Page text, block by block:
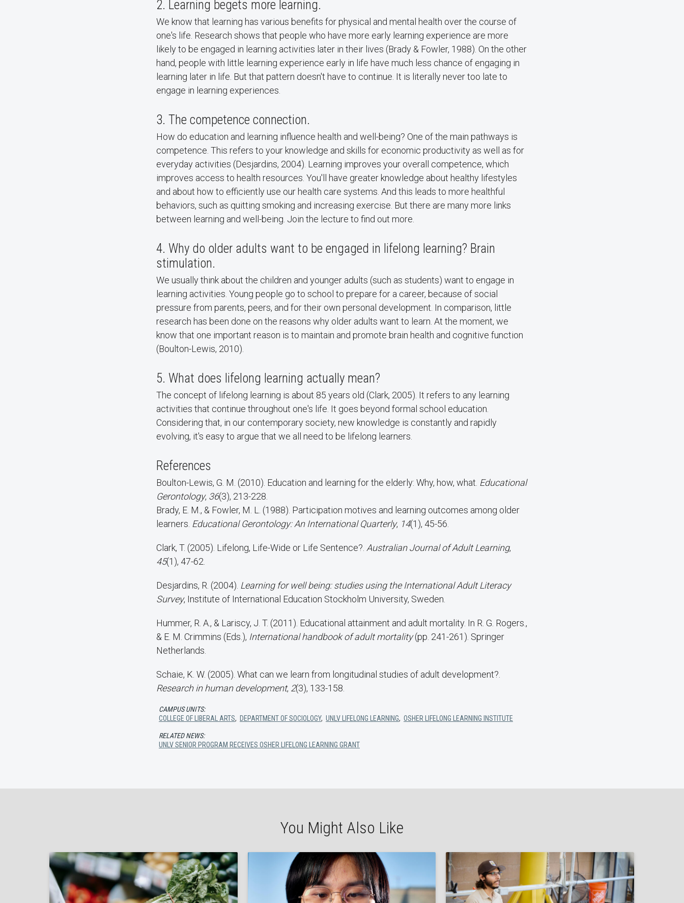
2. Learning begets more learning.
We know that learning has various benefits for physical and mental health over the course of
one's life. Research shows that people who have more early learning experience are more
likely to be engaged in learning activities later in their lives (Brady & Fowler, 1988). On the other
hand, people with little learning experience early in life have much less chance of engaging in
learning later in life. But that pattern doesn't have to continue. It is literally never too late to
engage in learning experiences.
3. The competence connection.
How do education and learning influence health and well-being? One of the main pathways is
competence. This refers to your knowledge and skills for economic productivity as well as for
everyday activities (Desjardins, 2004). Learning improves your overall competence, which
improves access to health resources. You'll have greater knowledge about healthy lifestyles
and about how to efficiently use our health care systems. And this leads to more healthful
behaviors, such as quitting smoking and increasing exercise. But there are many more links
between learning and well-being. Join the lecture to find out more.
4. Why do older adults want to be engaged in lifelong learning? Brain
stimulation.
We usually think about the children and younger adults (such as students) want to engage in
learning activities. Young people go to school to prepare for a career, because of social
pressure from parents, peers, and for their own personal development. In comparison, little
research has been done on the reasons why older adults want to learn. At the moment, we
know that one important reason is to maintain and promote brain health and cognitive function
(Boulton-Lewis, 2010).
5. What does lifelong learning actually mean?
The concept of lifelong learning is about 85 years old (Clark, 2005). It refers to any learning
activities that continue throughout one's life. It goes beyond formal school education.
Considering that, in our contemporary society, new knowledge is constantly and rapidly
evolving, it's easy to argue that we all need to be lifelong learners.
References
Boulton-Lewis, G. M. (2010). Education and learning for the elderly: Why, how, what. Educational
Gerontology, 36(3), 213-228.
Brady, E. M., & Fowler, M. L. (1988). Participation motives and learning outcomes among older
learners. Educational Gerontology: An International Quarterly, 14(1), 45-56.
Clark, T. (2005). Lifelong, Life-Wide or Life Sentence?. Australian Journal of Adult Learning,
45(1), 47-62.
Desjardins, R. (2004). Learning for well being: studies using the International Adult Literacy
Survey, Institute of International Education Stockholm University, Sweden.
Hummer, R. A., & Lariscy, J. T. (2011). Educational attainment and adult mortality. In R. G. Rogers.,
& E. M. Crimmins (Eds.), International handbook of adult mortality(pp. 241-261). Springer
Netherlands.
Schaie, K. W. (2005). What can we learn from longitudinal studies of adult development?.
Research in human development, 2(3), 133-158.
CAMPUS UNITS:
COLLEGE OF LIBERAL ARTS, DEPARTMENT OF SOCIOLOGY, UNLV LIFELONG LEARNING, OSHER LIFELONG LEARNING INSTITUTE
RELATED NEWS:
UNLV SENIOR PROGRAM RECEIVES OSHER LIFELONG LEARNING GRANT
You Might Also Like